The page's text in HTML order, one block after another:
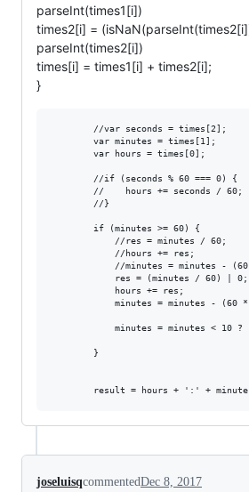
parseInt(times1[i])
times2[i] =
parseInt(times2[i])
times[i] = times1[i] + times2[i];
}
        //var seconds = times[2];
        var minutes = times[1];
        var hours = times[0];
        //if (seconds % 60 === 0) {
        //    hours += seconds / 60;
        //}
        if (minutes >= 60) {
            //res = minutes / 60;
            //hours += res;
//minutes = minutes - (60
            res = (minutes / 60) | 0;
            hours += res;
minutes = minutes - (60 *
minutes = minutes < 10 ?
        }
joseluisqcommentedDec 8, 2017